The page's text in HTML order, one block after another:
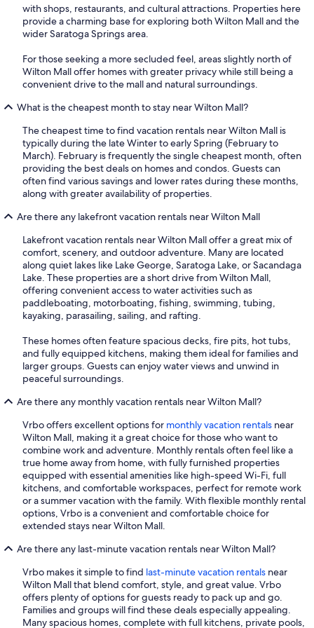
with shops, restaurants, and cultural attractions. Properties here
provide a charming base for exploring both Wilton Mall and the
wider Saratoga Springs area.
For those seeking a more secluded feel, areas slightly north of
Wilton Mall offer homes with greater privacy while still being a
convenient drive to the mall and natural surroundings.
What is the cheapest month to stay near Wilton Mall?
The cheapest time to find vacation rentals near Wilton Mall is
typically during the late Winter to early Spring (February to
March). February is frequently the single cheapest month, often
providing the best deals on homes and condos. Guests can
often find various savings and lower rates during these months,
along with greater availability of properties.
Are there any lakefront vacation rentals near Wilton Mall
Lakefront vacation rentals near Wilton Mall offer a great mix of
comfort, scenery, and outdoor adventure. Many are located
along quiet lakes like Lake George, Saratoga Lake, or Sacandaga
Lake. These properties are a short drive from Wilton Mall,
offering convenient access to water activities such as
paddleboating, motorboating, fishing, swimming, tubing,
kayaking, parasailing, sailing, and rafting.
These homes often feature spacious decks, fire pits, hot tubs,
and fully equipped kitchens, making them ideal for families and
larger groups. Guests can enjoy water views and unwind in
peaceful surroundings.
Are there any monthly vacation rentals near Wilton Mall?
Vrbo offers excellent options for monthly vacation rentals near
Wilton Mall, making it a great choice for those who want to
combine work and adventure. Monthly rentals often feel like a
true home away from home, with fully furnished properties
equipped with essential amenities like high-speed Wi-Fi, full
kitchens, and comfortable workspaces, perfect for remote work
or a summer vacation with the family. With flexible monthly rental
options, Vrbo is a convenient and comfortable choice for
extended stays near Wilton Mall.
Are there any last-minute vacation rentals near Wilton Mall?
Vrbo makes it simple to find last-minute vacation rentals near
Wilton Mall that blend comfort, style, and great value. Vrbo
offers plenty of options for guests ready to pack up and go.
Families and groups will find these deals especially appealing.
Many spacious homes, complete with full kitchens, private pools,